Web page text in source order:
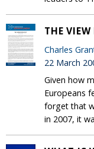
THE
Charles
22 March
Given how
Europeans
forget that
in 2007, it